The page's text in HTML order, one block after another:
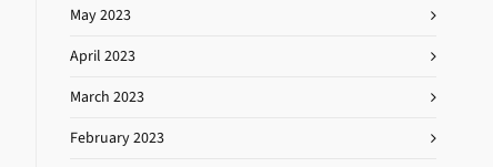
May 2023
April 2023
March 2023
February 2023